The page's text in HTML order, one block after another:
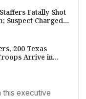
Fatally Shot
Suspect Charged,
200 Texas
Arrive in
Firestorm and
this executive